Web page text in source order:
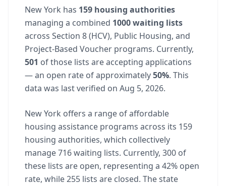
New York has 159 housing authorities
managing a combined 1000 waiting lists
across Section 8 (HCV), Public Housing, and
Project-Based Voucher programs. Currently,
501 of those lists are accepting applications
— an open rate of approximately50%. This
data was last verified on Aug 5, 2026.
New York offers a range of affordable
housing assistance programs across its 159
housing authorities, which collectively
manage 716 waiting lists. Currently, 300 of
these lists are open, representing a 42% open
rate, while 255 lists are closed. The state